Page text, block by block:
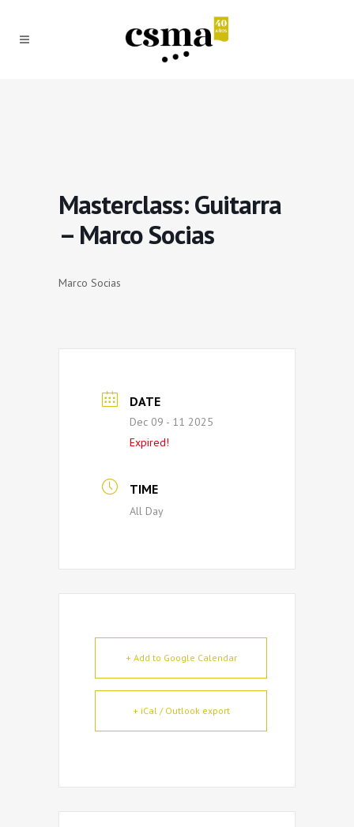
Masterclass: Guitarra
– Marco Socias
Marco Socias
DATE
Dec 09 - 11 2025
Expired!
TIME
All Day
+ Add to Google Calendar
+ iCal / Outlook export